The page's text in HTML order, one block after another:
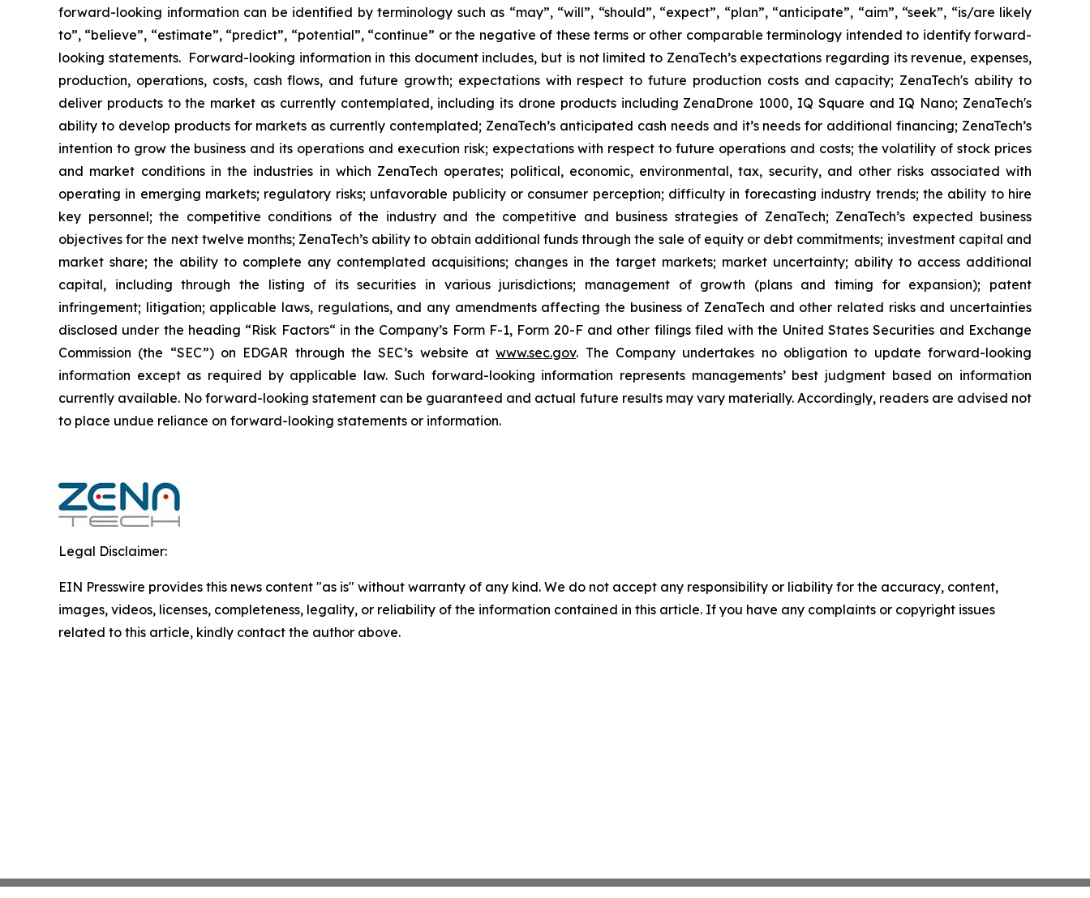
forward-looking information can be identified by terminology such as “may”, “will”, “should”, “expect”, “plan”, “anticipate”, “aim”, “seek”, “is/are likely
to”, “believe”, “estimate”, “predict”, “potential”, “continue” or the negative of these terms or other comparable terminology intended to identify forward-
looking statements. Forward-looking information in this document includes, but is not limited to ZenaTech’s expectations regarding its revenue, expenses,
production, operations, costs, cash flows, and future growth; expectations with respect to future production costs and capacity; ZenaTech's ability to
deliver products to the market as currently contemplated, including its drone products including ZenaDrone 1000, IQ Square and IQ Nano; ZenaTech's
ability to develop products for markets as currently contemplated; ZenaTech’s anticipated cash needs and it’s needs for additional financing; ZenaTech’s
intention to grow the business and its operations and execution risk; expectations with respect to future operations and costs; the volatility of stock prices
and market conditions in the industries in which ZenaTech operates; political, economic, environmental, tax, security, and other risks associated with
operating in emerging markets; regulatory risks; unfavorable publicity or consumer perception; difficulty in forecasting industry trends; the ability to hire
key personnel; the competitive conditions of the industry and the competitive and business strategies of ZenaTech; ZenaTech’s expected business
objectives for the next twelve months; ZenaTech’s ability to obtain additional funds through the sale of equity or debt commitments; investment capital and
market share; the ability to complete any contemplated acquisitions; changes in the target markets; market uncertainty; ability to access additional
capital, including through the listing of its securities in various jurisdictions; management of growth (plans and timing for expansion); patent
infringement; litigation; applicable laws, regulations, and any amendments affecting the business of ZenaTech and other related risks ‎‎‎and uncertainties
disclosed under the ‎heading “Risk Factors“ ‎‎‎‎in the Company’s Form F-1, Form 20-F and other filings filed ‎‎‎with the United States Securities and Exchange
Commission (the “SEC”) on EDGAR through the SEC’s website atwww.sec.gov. The Company undertakes ‎‎‎no obligation to update forward-‎looking
‎‎‎‎information except as required by applicable law. Such forward-‎‎‎looking information represents ‎‎‎‎‎managements’ best judgment based on information
currently available. ‎‎‎No forward-looking ‎‎‎‎statement ‎can be guaranteed and actual future results may vary materially. ‎‎‎Accordingly, readers ‎‎‎‎are advised not
to ‎place undue reliance on forward-looking statements or ‎‎‎information.‎
Legal Disclaimer:
EIN Presswire provides this news content "as is" without warranty of any kind. We do not accept any responsibility or liability for the accuracy, content,
images, videos, licenses, completeness, legality, or reliability of the information contained in this article. If you have any complaints or copyright issues
related to this article, kindly contact the author above.